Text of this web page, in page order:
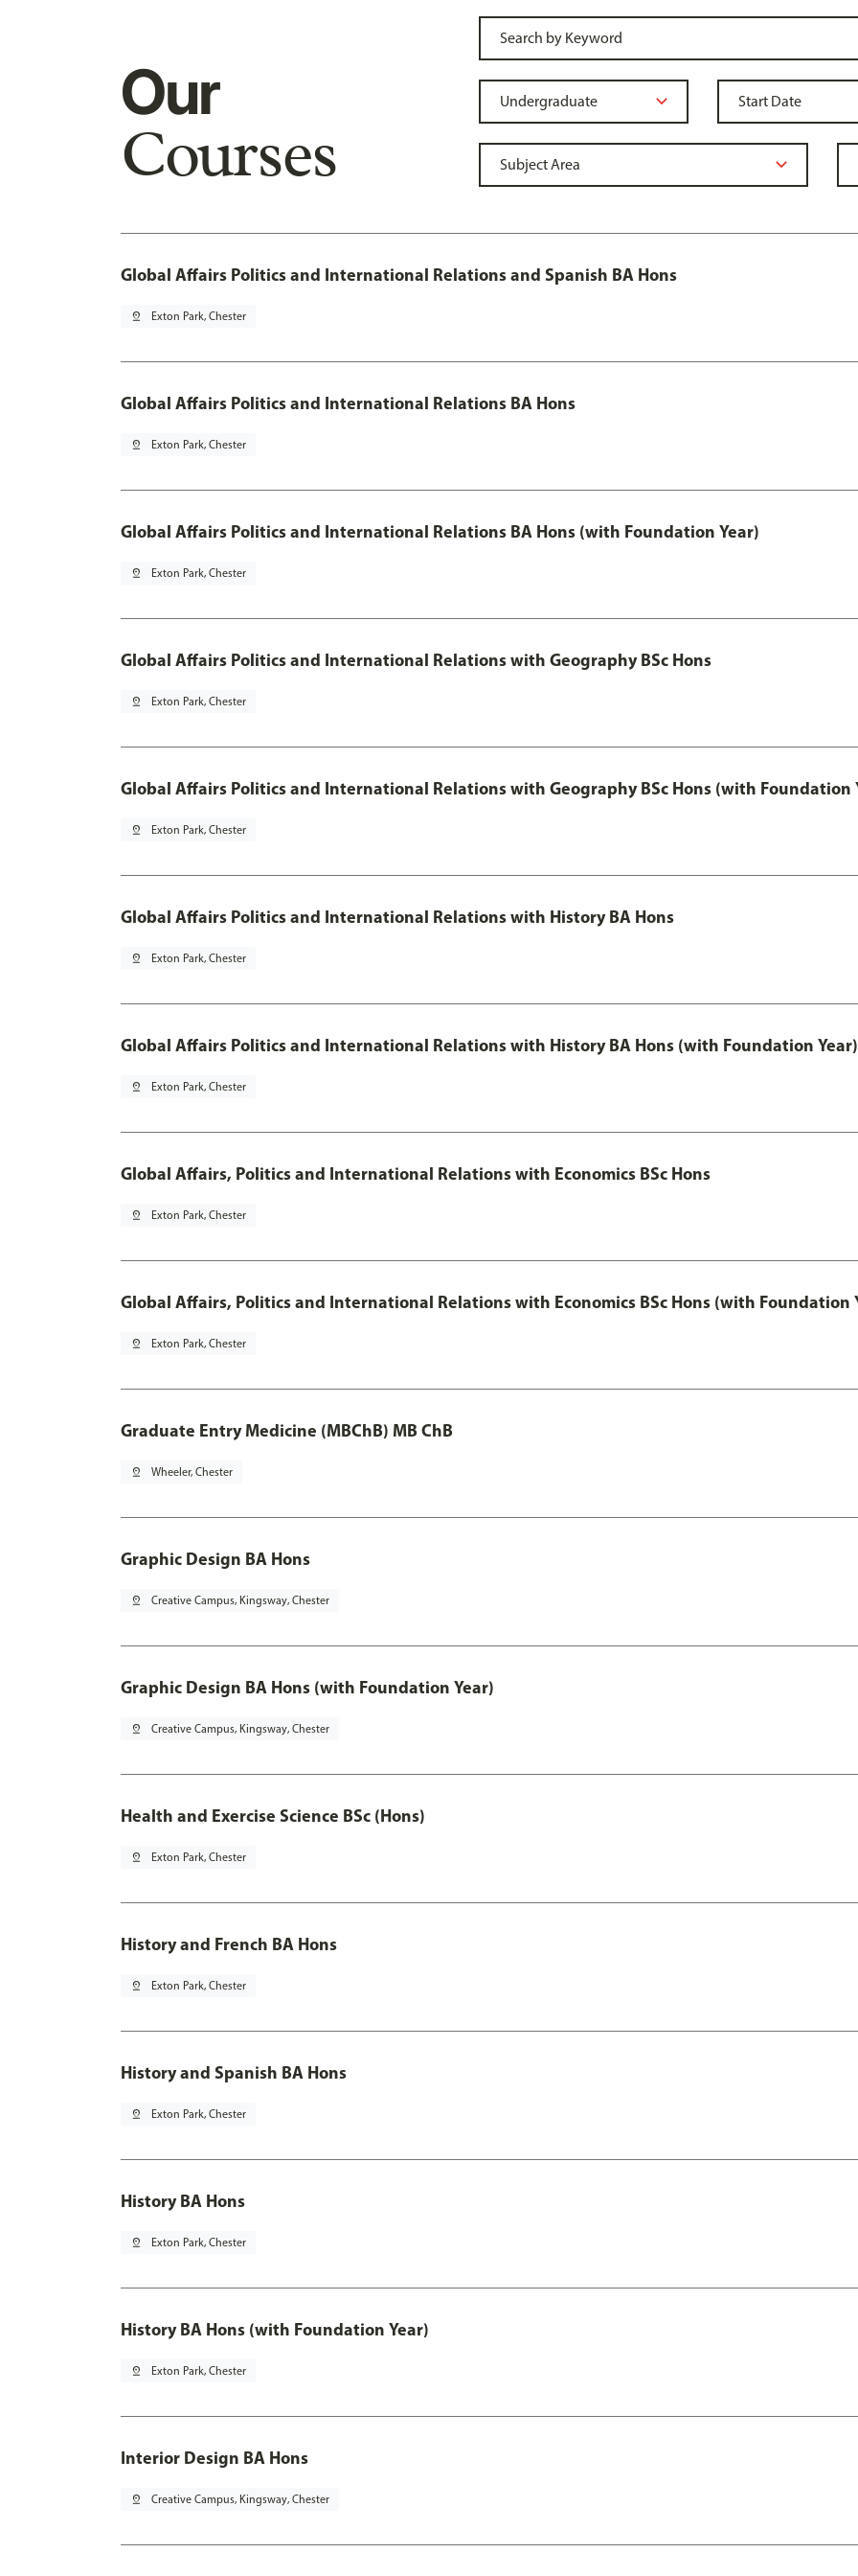
Our
Courses
Global Affairs Politics and International Relations and Spanish BA Hons
pin_drop Exton Park, Chester
Global Affairs Politics and International Relations BA Hons
pin_drop Exton Park, Chester
Global Affairs Politics and International Relations BA Hons (with Foundation Year)
pin_drop Exton Park, Chester
Global Affairs Politics and International Relations with Geography BSc Hons
pin_drop Exton Park, Chester
Global Affairs Politics and International Relations with Geography BSc Hons (with Foundation
pin_drop Exton Park, Chester
Global Affairs Politics and International Relations with History BA Hons
pin_drop Exton Park, Chester
Global Affairs Politics and International Relations with History BA Hons (with Foundation Year)
pin_drop Exton Park, Chester
Global Affairs, Politics and International Relations with Economics BSc Hons
pin_drop Exton Park, Chester
Global Affairs, Politics and International Relations with Economics BSc Hons (with Foundation
pin_drop Exton Park, Chester
Graduate Entry Medicine (MBChB) MB ChB
pin_drop Wheeler, Chester
Graphic Design BA Hons
pin_drop Creative Campus, Kingsway, Chester
Graphic Design BA Hons (with Foundation Year)
pin_drop Creative Campus, Kingsway, Chester
Health and Exercise Science BSc (Hons)
pin_drop Exton Park, Chester
History and French BA Hons
pin_drop Exton Park, Chester
History and Spanish BA Hons
pin_drop Exton Park, Chester
History BA Hons
pin_drop Exton Park, Chester
History BA Hons (with Foundation Year)
pin_drop Exton Park, Chester
Interior Design BA Hons
pin_drop Creative Campus, Kingsway, Chester